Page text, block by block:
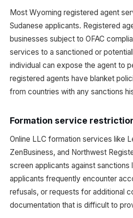
Most Wyoming registered agent
Sudanese applicants. Registered
businesses subject to OFAC
services to a sanctioned or
individual can expose the agent to
registered agents have blanket
from countries with any sanctions
Formation service
Online LLC formation services like
ZenBusiness, and Northwest
screen applicants against sanctions
applicants frequently encounter
refusals, or requests for additional
documentation that is difficult to